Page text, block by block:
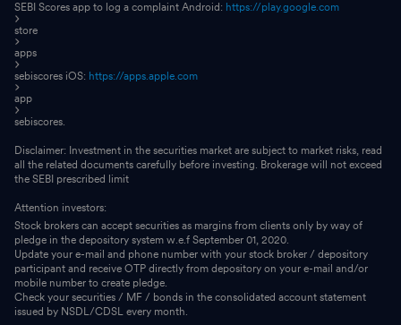
SEBI Scores app to log a complaint Android: https://play.google.com
store
apps
sebiscores iOS: https://apps.apple.com
app
sebiscores.
Disclaimer: Investment in the securities market are subject to market risks, read
all the related documents carefully before investing. Brokerage will not exceed
the SEBI prescribed limit
Attention investors:
Stock brokers can accept securities as margins from clients only by way of
pledge in the depository system w.e.f September 01, 2020.
Update your e-mail and phone number with your stock broker / depository
participant and receive OTP directly from depository on your e-mail and/or
mobile number to create pledge.
Check your securities / MF / bonds in the consolidated account statement
issued by NSDL/CDSL every month.